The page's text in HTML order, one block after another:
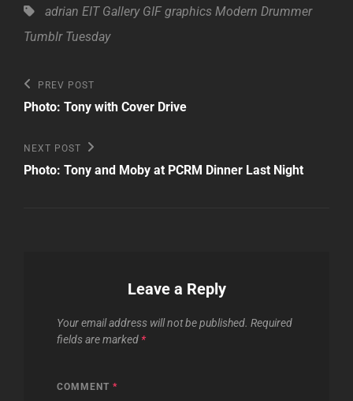
Tags,adrian EIT Gallery GIF graphics Modern Drummer
Tumblr Tuesday
Post
navigation
Previous
Post
PREV POST
Photo: Tony with Cover Drive
Next
Post
NEXT POST
Photo: Tony and Moby at PCRM Dinner Last Night
Leave a Reply
Your email address will not be published. Required
fields are marked *
COMMENT *